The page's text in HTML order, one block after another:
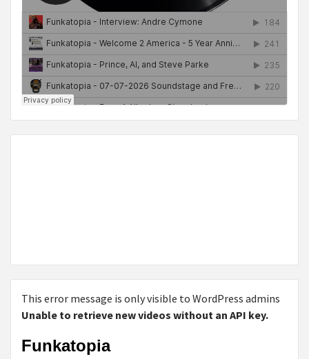
This error message is only visible to WordPress admins
Unable to retrieve new videos without an API key.
Funkatopia